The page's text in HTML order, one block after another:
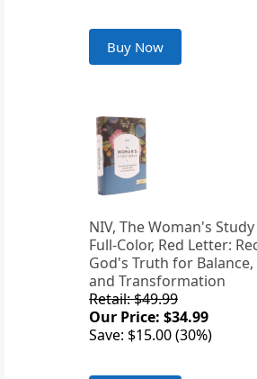
Buy Now
NIV, The Woman's
Full-Color, Red Letter:
God's Truth for Balance,
and Transformation
Retail: $49.99
Our Price: $34.99
Save: $15.00 (30%)